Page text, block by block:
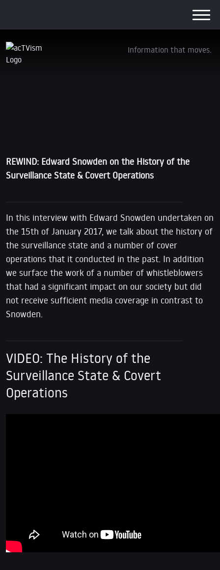
Information that moves.
REWIND: Edward Snowden on the History of the
Surveillance State & Covert Operations
In this interview with Edward Snowden undertaken on
the 15th of January 2017, we talk about the history of
the surveillance state and a number of cover
operations that it conducted in the past. In addition
we surface the work of a number of whistleblowers
that had a significant impact on our society but did
not receive sufficient media coverage in contrast to
Snowden.
VIDEO: The History of the
Surveillance State & Covert
Operations